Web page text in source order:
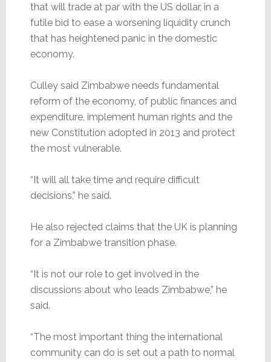
that will trade at par with the US dollar, in a
futile bid to ease a worsening liquidity crunch
that has heightened panic in the domestic
economy.
Culley said Zimbabwe needs fundamental
reform of the economy, of public finances and
expenditure, implement human rights and the
new Constitution adopted in 2013 and protect
the most vulnerable.
“It will all take time and require difficult
decisions,” he said.
He also rejected claims that the UK is planning
for a Zimbabwe transition phase.
“It is not our role to get involved in the
discussions about who leads Zimbabwe,” he
said.
“The most important thing the international
community can do is set out a path to normal